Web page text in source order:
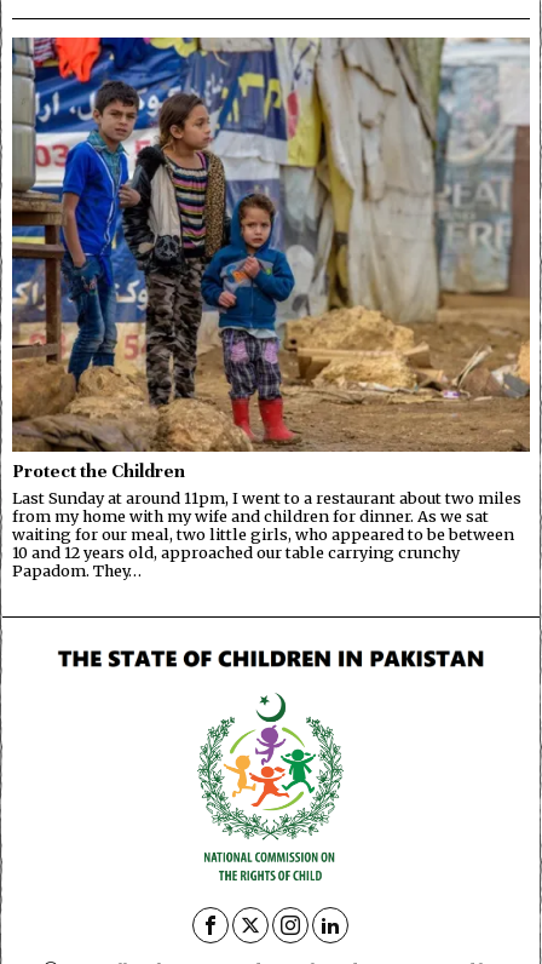
Protect the Children
Last Sunday at around 11pm, I went to a restaurant about two miles
from my home with my wife and children for dinner. As we sat
waiting for our meal, two little girls, who appeared to be between
10 and 12 years old, approached our table carrying crunchy
Papadom. They…